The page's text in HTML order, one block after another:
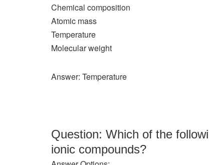
Chemical composition
Atomic mass
Temperature
Molecular weight
Answer: Temperature
Question: Which of the
ionic compounds?